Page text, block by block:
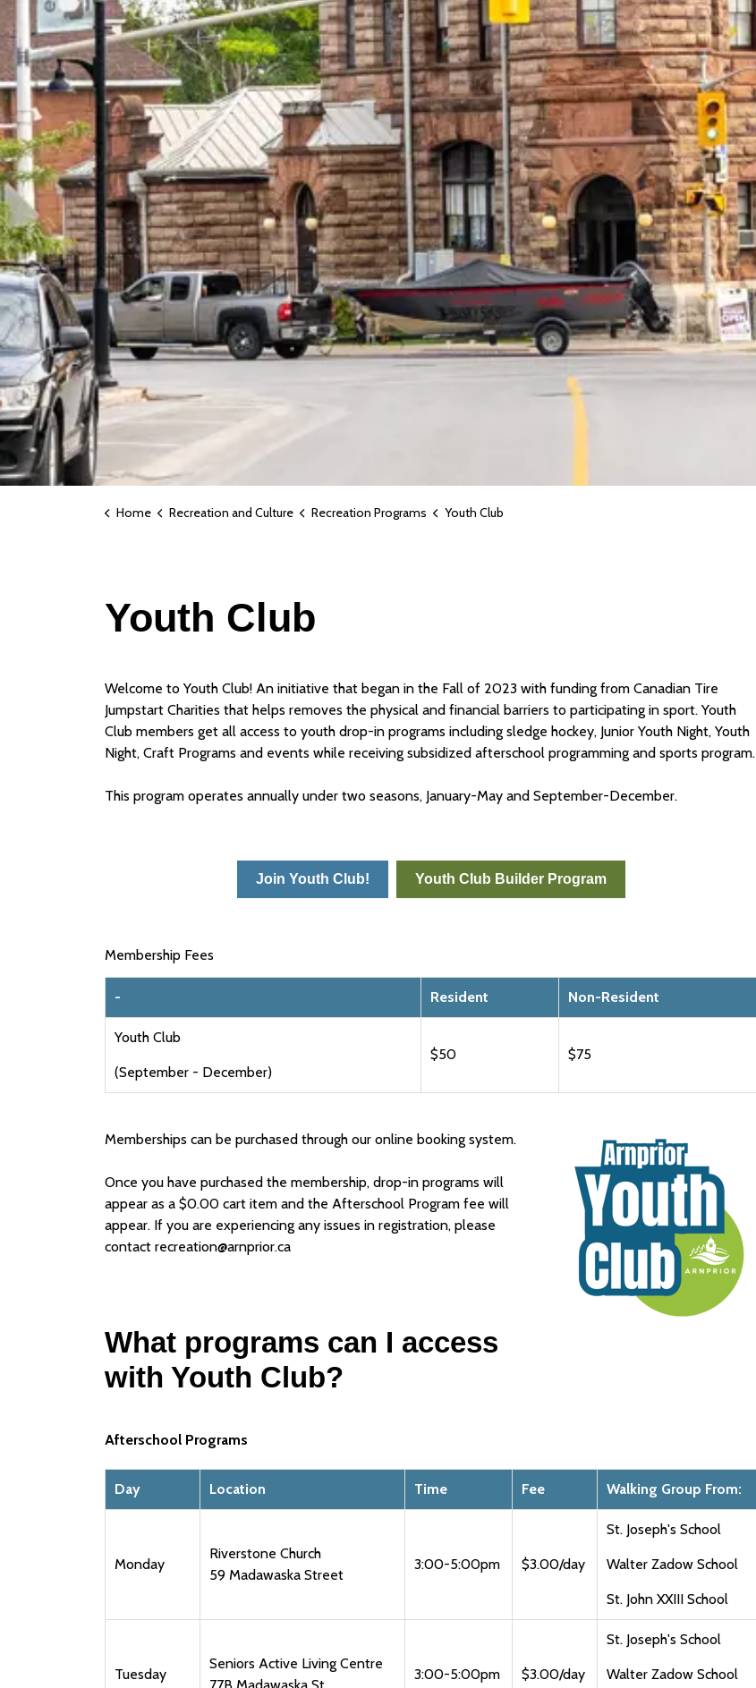
Home Recreation and Culture Recreation Programs Youth Club
Youth Club
Welcome to Youth Club! An initiative that began in the Fall of 2023 with funding from Canadian Tire
Jumpstart Charities that helps removes the physical and financial barriers to participating in sport. Youth
Club members get all access to youth drop-in programs including sledge hockey, Junior Youth Night, Youth
Night, Craft Programs and events while receiving subsidized afterschool programming and sports program.
This program operates annually under two seasons, January-May and September-December.
Join Youth Club! Youth Club Builder Program
Membership Fees
- Resident Non-Resident
Youth Club
(September - December)
$50 $75
Memberships can be purchased through our online booking system.
Once you have purchased the membership, drop-in programs will
appear as a $0.00 cart item and the Afterschool Program fee will
appear. If you are experiencing any issues in registration, please
contact recreation@arnprior.ca
What programs can I access
with Youth Club?
Afterschool Programs
Day Location Time Fee Walking Group From:
Monday
Riverstone Church
59 Madawaska Street
3:00-5:00pm $3.00/day
St. Joseph's School
Walter Zadow School
St. John XXIII School
Tuesday
Seniors Active Living Centre
3:00-5:00pm $3.00/day
St. Joseph's School
Walter Zadow School